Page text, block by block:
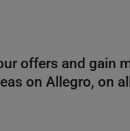
offers and gain
on Allegro, on